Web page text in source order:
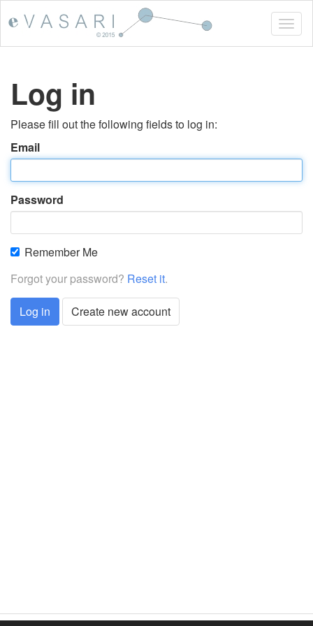
Log in
Please fill out the following fields to log in:
Email
Password
Remember Me
Forgot your password? Reset it.
Log in Create new account